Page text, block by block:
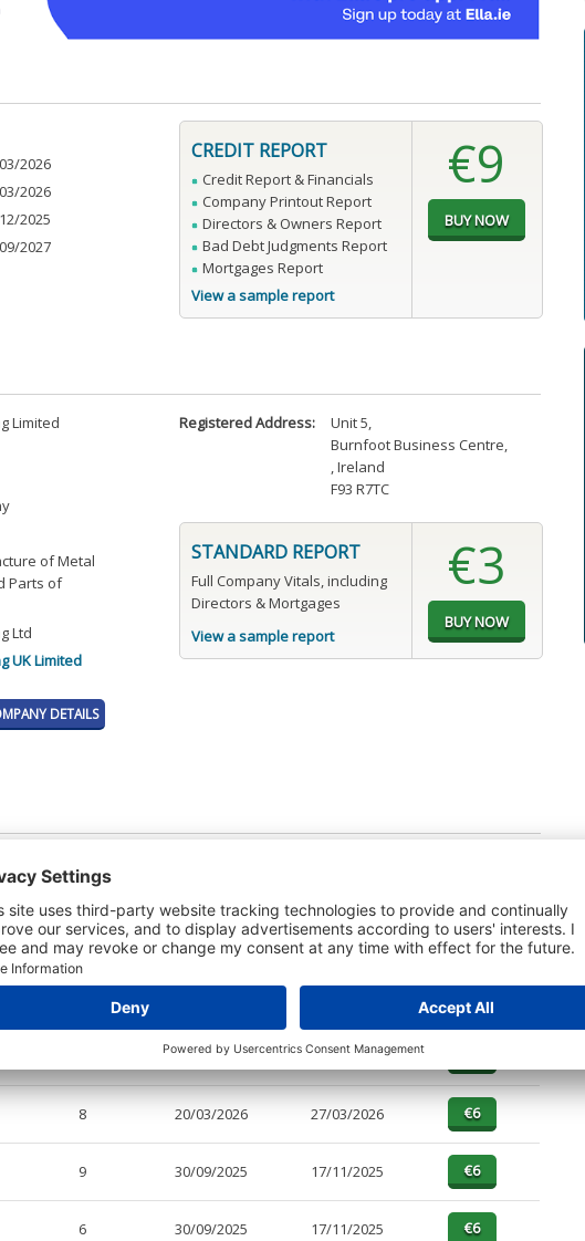
2026
2026
2025
2027
CREDIT REPORT
Credit Report & Financials
Company Printout Report
Directors & Owners Report
Bad Debt Judgments Report
Mortgages Report
View a sample report
€9
Limited
of Metal
Parts of
Ltd
UK Limited
DETAILS
Registered Address: Unit 5,
Burnfoot Business Centre,
, Ireland
F93 R7TC
STANDARD REPORT
Full Company Vitals, including
Directors & Mortgages
View a sample report
€3
Report or a Credit Report to view details on the directors of this company.
PAGES BUY
20/03/2026 27/03/2026
8 20/03/2026 27/03/2026
9 30/09/2025 17/11/2025
6 30/09/2025 17/11/2025